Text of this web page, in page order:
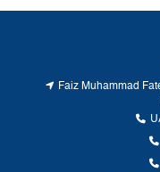
Faiz Muhammad